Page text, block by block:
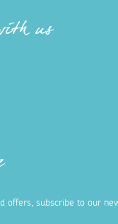
us
offers, subscribe to our